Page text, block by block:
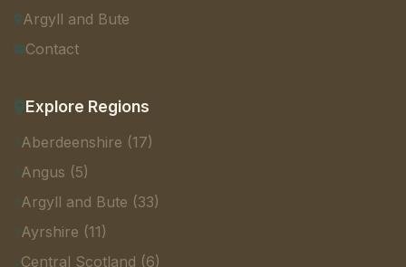
Argyll and Bute
Contact
Explore Regions
Aberdeenshire (17)
Angus (5)
Argyll and Bute (33)
Ayrshire (11)
Central Scotland (6)